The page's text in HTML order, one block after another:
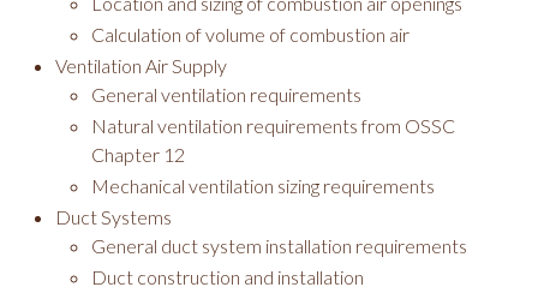
Calculation of volume of combustion air
Ventilation Air Supply
General ventilation requirements
Natural ventilation requirements from OSSC
Chapter 12
Mechanical ventilation sizing requirements
Duct Systems
General duct system installation requirements
Duct construction and installation